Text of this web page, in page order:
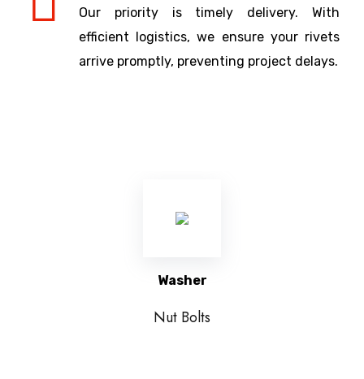
Our priority is timely delivery. With
efficient logistics, we ensure your rivets
arrive promptly, preventing project delays.
Washer
Nut Bolts